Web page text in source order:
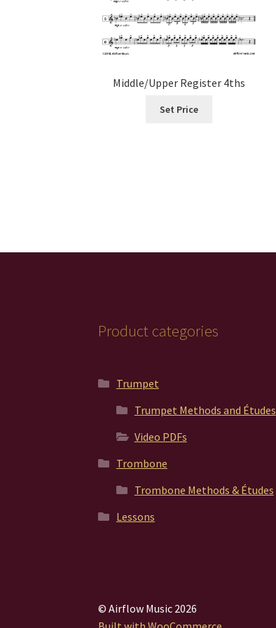
Middle/Upper Register 4ths
Set Price
Product categories
Trumpet
Trumpet Methods and Études
Video PDFs
Trombone
Trombone Methods & Études
Lessons
© Airflow Music 2026